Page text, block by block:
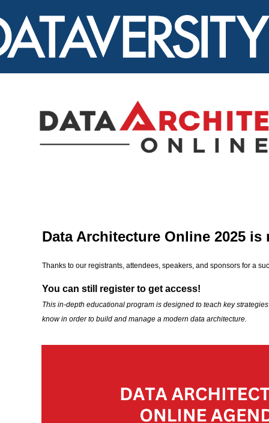
Data Architecture Online 2025 is
Thanks to our registrants, attendees, speakers, and sponsors for a
You can still register to get access!
This in-depth educational program is designed to teach key
know in order to build and manage a modern data architecture.